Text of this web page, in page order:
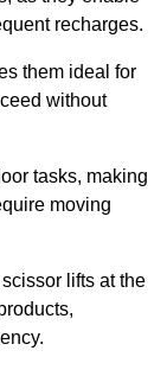
recharges.
them ideal for
without
tasks, making
moving
lifts at the